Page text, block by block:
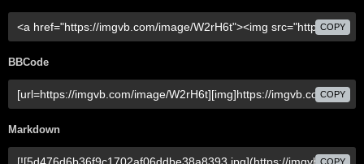
COPY
BBCode
COPY
Markdown
COPY